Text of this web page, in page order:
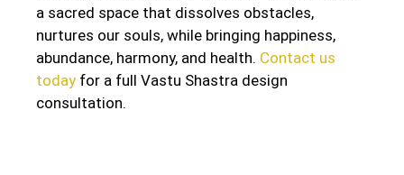
a sacred space that dissolves obstacles,
nurtures our souls, while bringing happiness,
abundance, harmony, and health. Contact us
today for a full Vastu Shastra design
consultation.